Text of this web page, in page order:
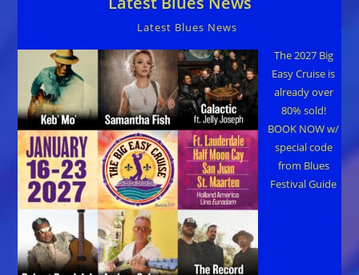
Latest Blues News
The 2027 Big
Easy Cruise is
already over
80% sold!
BOOK NOW w/
special code
from Blues
Festival Guide